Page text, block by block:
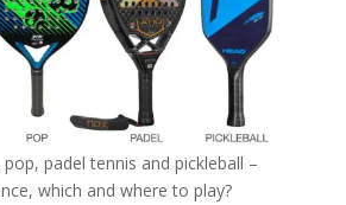
padel tennis and pickleball –
which and where to play?